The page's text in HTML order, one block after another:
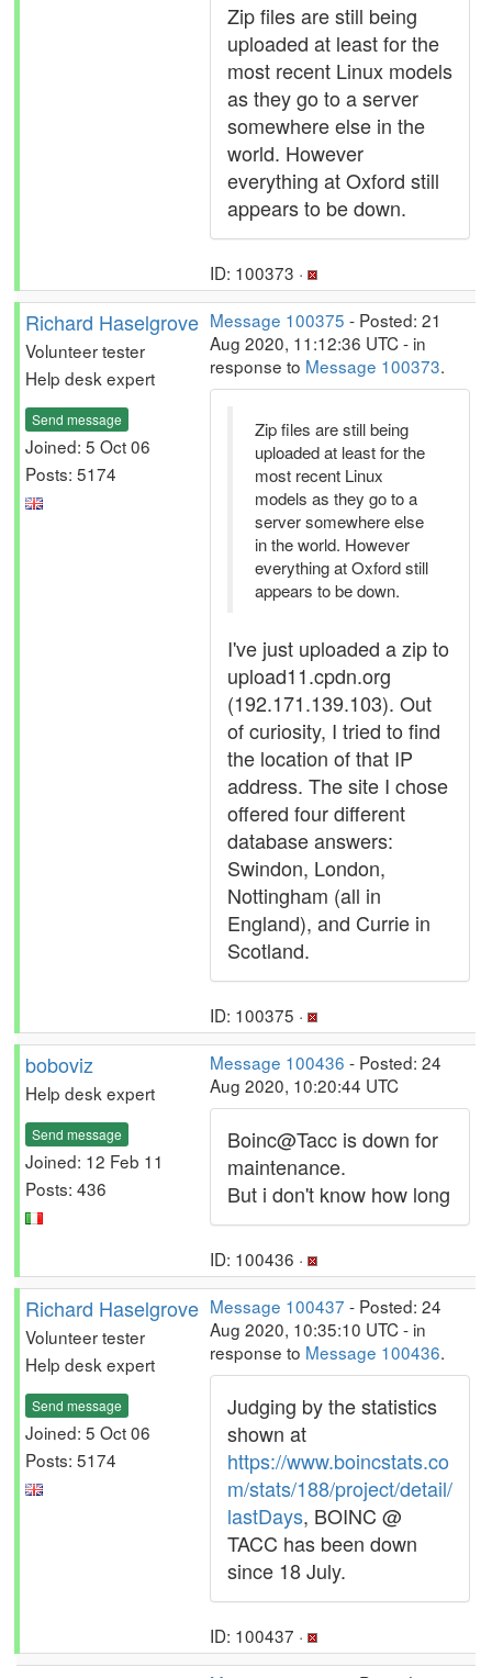
Zip files are still being
uploaded at least for the
most recent Linux models
as they go to a server
somewhere else in the
world. However
everything at Oxford still
appears to be down.
ID: 100373 ·
Richard Haselgrove
Volunteer tester
Help desk expert
Send message
Joined: 5 Oct 06
Posts: 5174
Message 100375 - Posted: 21
Aug 2020, 11:12:36 UTC - in
response to Message 100373.
Zip files are still being
uploaded at least for the
most recent Linux
models as they go to a
server somewhere else
in the world. However
everything at Oxford still
appears to be down.
I've just uploaded a zip to
upload11.cpdn.org
(192.171.139.103). Out
of curiosity, I tried to find
the location of that IP
address. The site I chose
offered four different
database answers:
Swindon, London,
Nottingham (all in
England), and Currie in
Scotland.
ID: 100375 ·
boboviz
Help desk expert
Send message
Joined: 12 Feb 11
Posts: 436
Message 100436 - Posted: 24
Aug 2020, 10:20:44 UTC
Boinc@Tacc is down for
maintenance.
But i don't know how long
ID: 100436 ·
Richard Haselgrove
Volunteer tester
Help desk expert
Send message
Joined: 5 Oct 06
Posts: 5174
Message 100437 - Posted: 24
Aug 2020, 10:35:10 UTC - in
response to Message 100436.
Judging by the statistics
shown at
https://www.boincstats.co
m/stats/188/project/detail/
lastDays, BOINC @
TACC has been down
since 18 July.
ID: 100437 ·